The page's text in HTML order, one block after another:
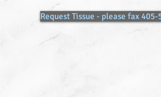
Request Tissue - please fax 405-